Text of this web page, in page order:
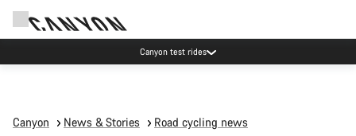
Canyon test rides
Canyon News & Stories Road cycling news